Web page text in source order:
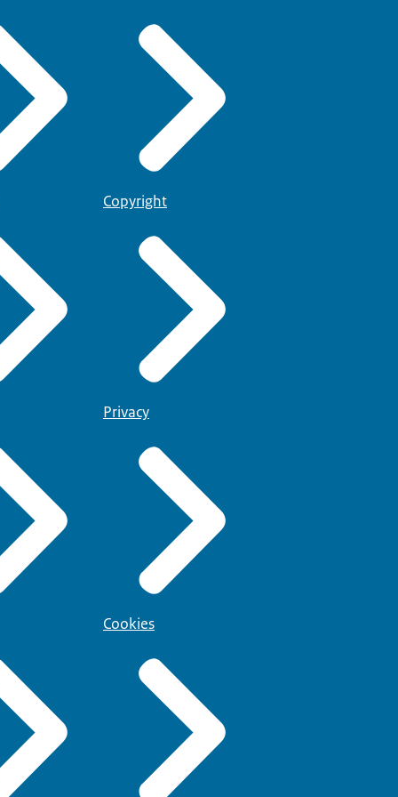
Copyright
Privacy
Cookies